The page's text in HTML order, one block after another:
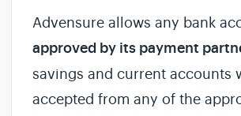
Advensure allows any bank
approved by its payment
savings and current accounts
accepted from any of the